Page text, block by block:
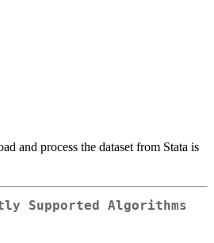
and process the dataset from Stata is
Supported Algorithms